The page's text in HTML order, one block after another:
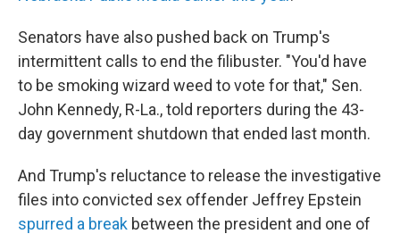
Senators have also pushed back on Trump's
intermittent calls to end the filibuster. "You'd have
to be smoking wizard weed to vote for that," Sen.
John Kennedy, R-La., told reporters during the 43-
day government shutdown that ended last month.
And Trump's reluctance to release the investigative
files into convicted sex offender Jeffrey Epstein
spurred a break between the president and one of